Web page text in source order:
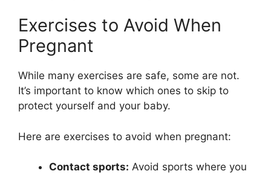
Exercises to Avoid When
Pregnant
While many exercises are safe, some are not.
It’s important to know which ones to skip to
protect yourself and your baby.
Here are exercises to avoid when pregnant:
Contact sports: Avoid sports where you